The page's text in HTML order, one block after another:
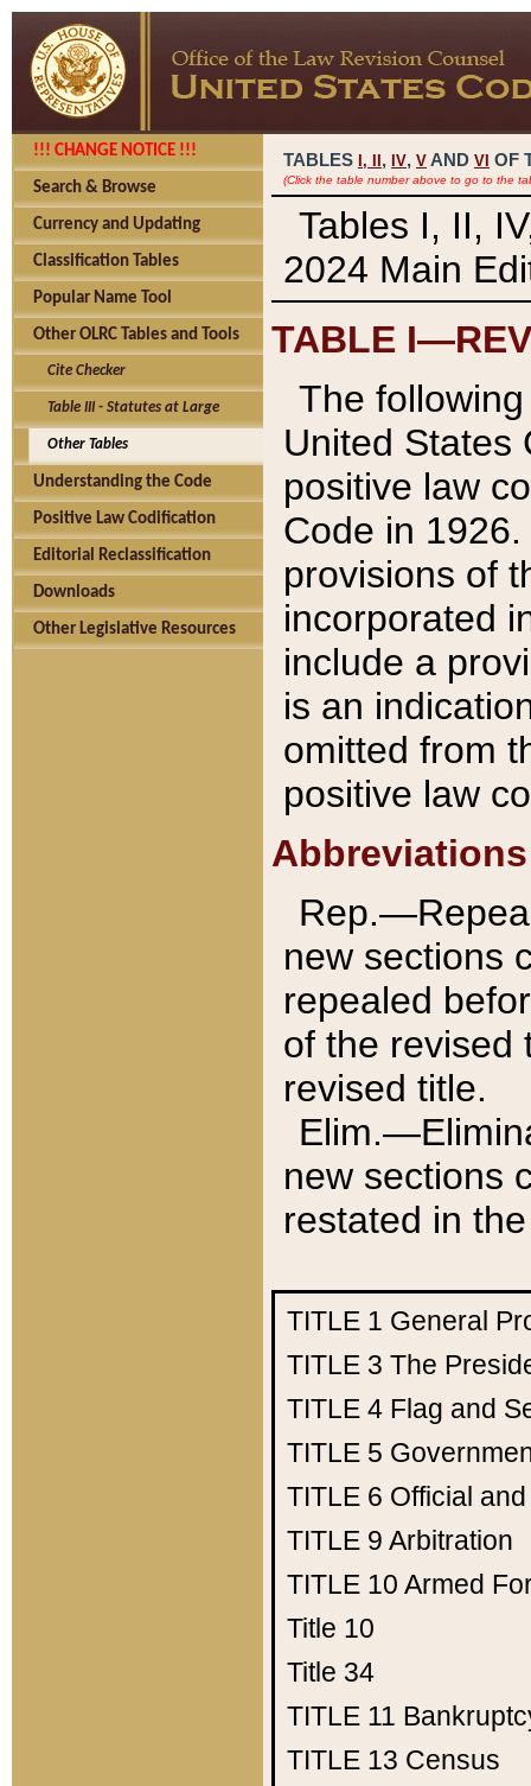
!!! CHANGE NOTICE !!!
Search & Browse
Currency and Updating
Classification Tables
Popular Name Tool
Other OLRC Tables and Tools
Cite Checker
Table III - Statutes at Large
Other Tables
Understanding the Code
Positive Law Codification
Editorial Reclassification
Downloads
Other Legislative Resources
TABLES I, , IV, V AND VI OF
(Click the table number above to go to the
Tables I, II,
2024 Main
TABLE
The
United States
positive law
Code in
provisions of
incorporated
include a
is an
omitted from
positive law
Abbreviations
new sections
repealed
of the revised
revised title.
new sections
restated in
TITLE 1 General
TITLE 3 The
TITLE 4 Flag and
TITLE 5
TITLE 6 Official
TITLE 9 Arbitration
TITLE 10 Armed
Title 10
Title 34
TITLE 11
TITLE 13 Census